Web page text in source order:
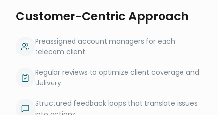
Customer-Centric Approach
Preassigned account managers for each
telecom client.
Regular reviews to optimize client coverage and
delivery.
Structured feedback loops that translate issues